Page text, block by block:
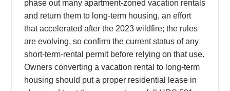
phase out many apartment-zoned vacation rentals
and return them to long-term housing, an effort
that accelerated after the 2023 wildfire; the rules
are evolving, so confirm the current status of any
short-term-rental permit before relying on that use.
Owners converting a vacation rental to long-term
housing should put a proper residential lease in